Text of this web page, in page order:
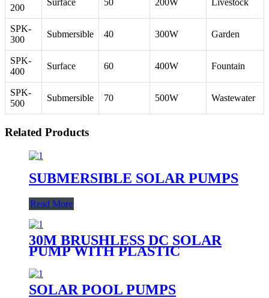
200
Surface 50 200W Livestock
SPK-
300
Submersible 40 300W Garden
SPK-
400
Surface 60 400W Fountain
SPK-
500
Submersible 70 500W Wastewater
Related Products
SUBMERSIBLE SOLAR PUMPS
Read More
30M BRUSHLESS DC SOLAR
PUMP WITH PLASTIC
PORTABLE
SOLAR POOL PUMPS